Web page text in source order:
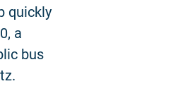
quickly
a
bus